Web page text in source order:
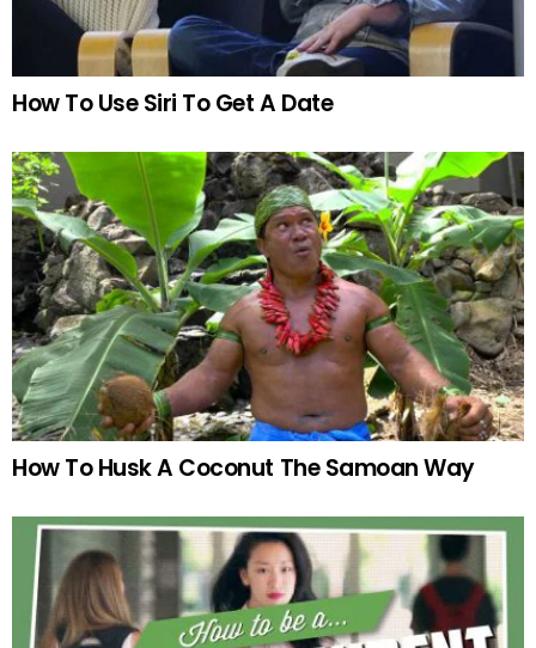
How To Use Siri To Get A Date
How To Husk A Coconut The Samoan Way